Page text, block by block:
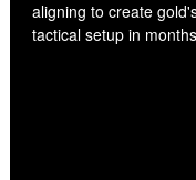
aligning to create
tactical setup in